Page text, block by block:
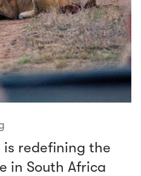
is redefining the
in South Africa